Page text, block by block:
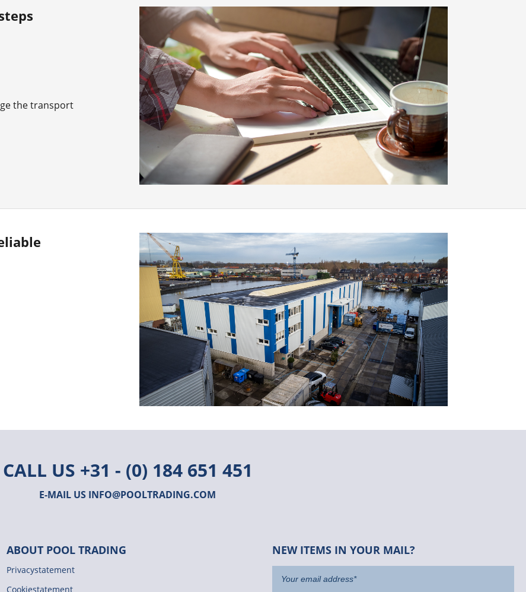
the transport
CALL US +31 - (0) 184 651 451
E-MAIL US INFO@POOLTRADING.COM
ABOUT POOL TRADING
Privacystatement
Cookiestatement
NEW ITEMS IN YOUR MAIL?